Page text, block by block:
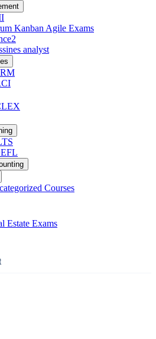
Kanban Agile Exams
analyst
Courses
Estate Exams